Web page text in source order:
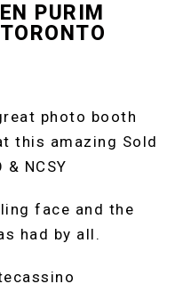
PURIM
photo booth
this amazing Sold
NCSY
face and the
had by all.